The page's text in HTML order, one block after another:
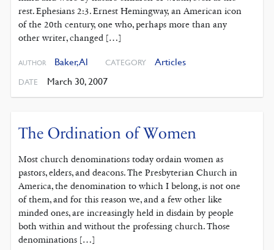
rest. Ephesians 2:3. Ernest Hemingway, an American icon
of the 20th century, one who, perhaps more than any
other writer, changed […]
AUTHOR Baker, Al CATEGORY Articles
DATE March 30, 2007
The Ordination of Women
Most church denominations today ordain women as
pastors, elders, and deacons. The Presbyterian Church in
America, the denomination to which I belong, is not one
of them, and for this reason we, and a few other like
minded ones, are increasingly held in disdain by people
both within and without the professing church. Those
denominations […]